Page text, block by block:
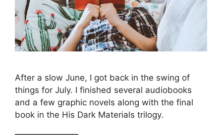
After a slow June, I got back in the swing of
things for July. I finished several audiobooks
and a few graphic novels along with the final
book in the His Dark Materials trilogy.